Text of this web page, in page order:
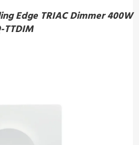
Edge TRIAC Dimmer 400W
TTDIM